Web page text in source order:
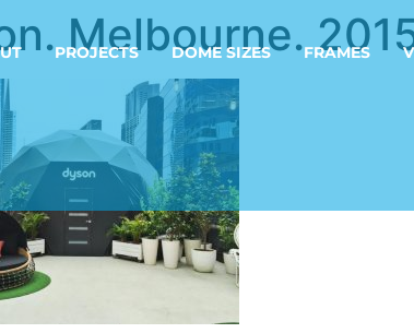
PROJECTS DOME SIZES FRAMES
Melbourne.